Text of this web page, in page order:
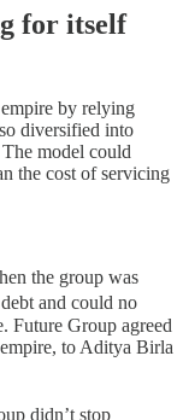
for itself
by relying
diversified into
model could
the cost of servicing
the group was
and could no
Future Group agreed
to Aditya Birla
didn’t stop